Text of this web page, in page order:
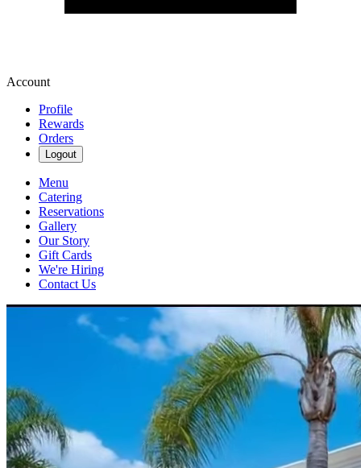
Account
Profile
Rewards
Orders
Logout
Menu
Catering
Reservations
Gallery
Our Story
Gift Cards
We're Hiring
Contact Us